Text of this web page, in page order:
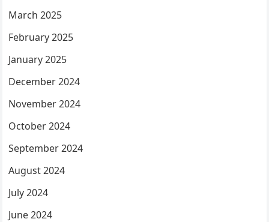
March 2025
February 2025
January 2025
December 2024
November 2024
October 2024
September 2024
August 2024
July 2024
June 2024